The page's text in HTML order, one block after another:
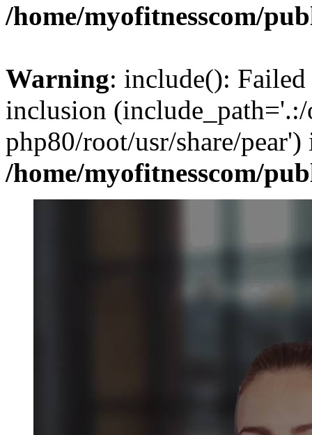
/home/myofitnesscom/
Warning: include():
inclusion (include_path='.:/
php80/root/usr/share/pear')
/home/myofitnesscom/